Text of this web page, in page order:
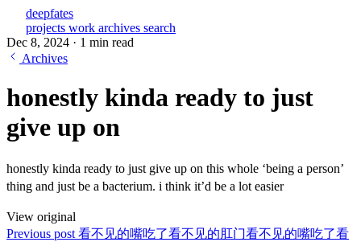
deepfates
projects work archives search
Dec 8, 2024 · 1 min read
Archives
honestly kinda ready to just
give up on
honestly kinda ready to just give up on this whole ‘being a person’
thing and just be a bacterium. i think it’d be a lot easier
View original
Previous post 看不见的嘴吃了看不见的肛门看不见的嘴吃了看